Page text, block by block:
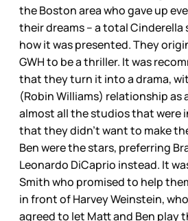
the Boston area who gave up
their dreams – a total Cinderella
how it was presented. They
GWH to be a thriller. It was
that they turn it into a drama,
(Robin Williams) relationship as
almost all the studios that were
that they didn’t want to make
Ben were the stars, preferring
Leonardo DiCaprio instead. It
Smith who promised to help
in front of Harvey Weinstein,
agreed to let Matt and Ben play